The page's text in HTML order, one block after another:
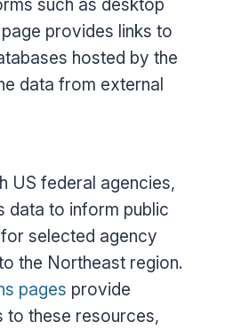
such as desktop
page provides links to
hosted by the
data from external
US federal agencies,
data to inform public
selected agency
the Northeast region.
pages provide
to these resources,